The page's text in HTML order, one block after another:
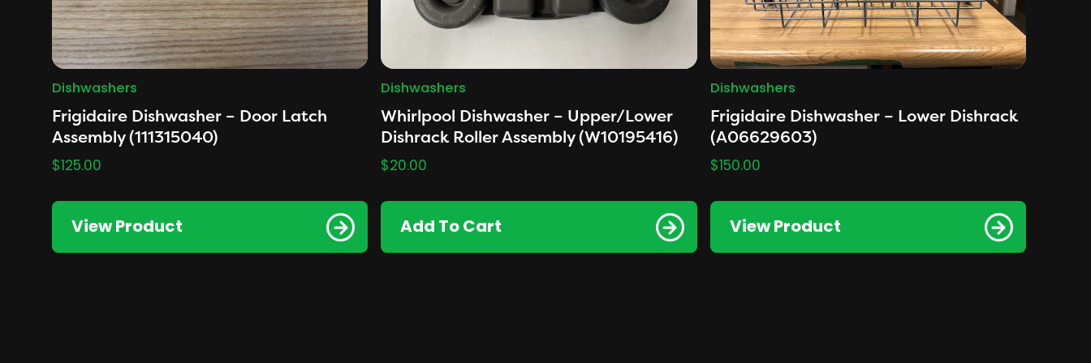
Dishwashers
Frigidaire Dishwasher – Door Latch
Assembly (111315040)
$125.00
View Product
Dishwashers
Whirlpool Dishwasher – Upper/Lower
Dishrack Roller Assembly (W10195416)
$20.00
Add To Cart
Dishwashers
Frigidaire Dishwasher – Lower Dishrack
(A06629603)
$150.00
View Product